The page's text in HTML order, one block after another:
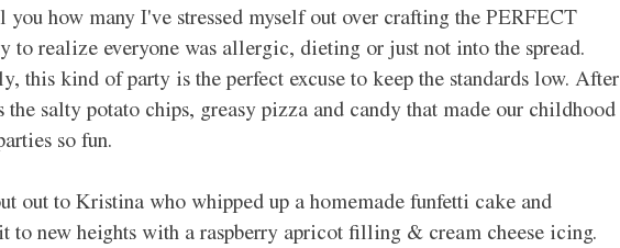
you how many I've stressed myself out over crafting the PERFECT
to realize everyone was allergic, dieting or just not into the spread.
this kind of party is the perfect excuse to keep the standards low. After
the salty potato chips, greasy pizza and candy that made our childhood
so fun.
out to Kristina who whipped up a homemade funfetti cake and
to new heights with a raspberry apricot filling & cream cheese icing.